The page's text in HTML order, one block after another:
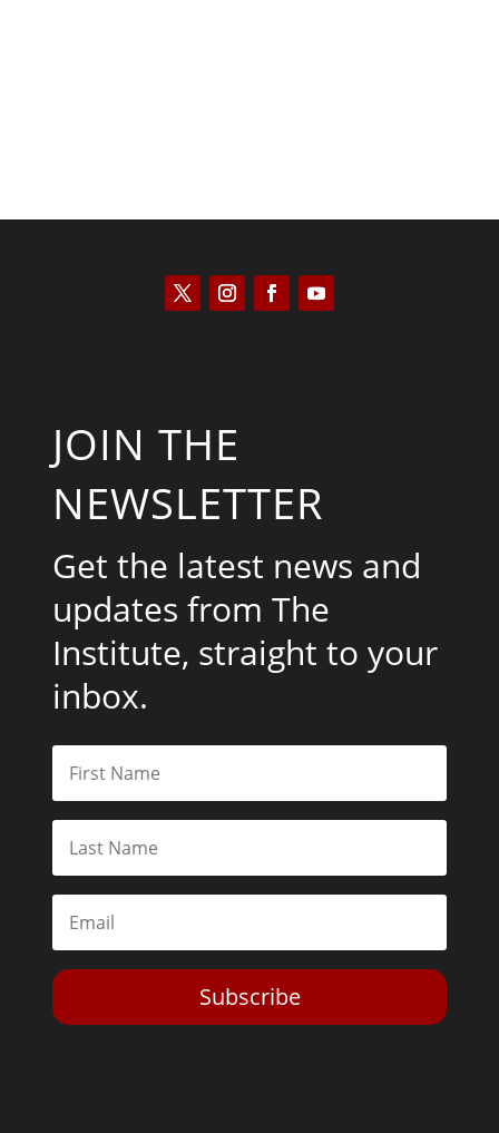
JOIN THE
NEWSLETTER
Get the latest news and
updates from The
Institute, straight to your
inbox.
Subscribe